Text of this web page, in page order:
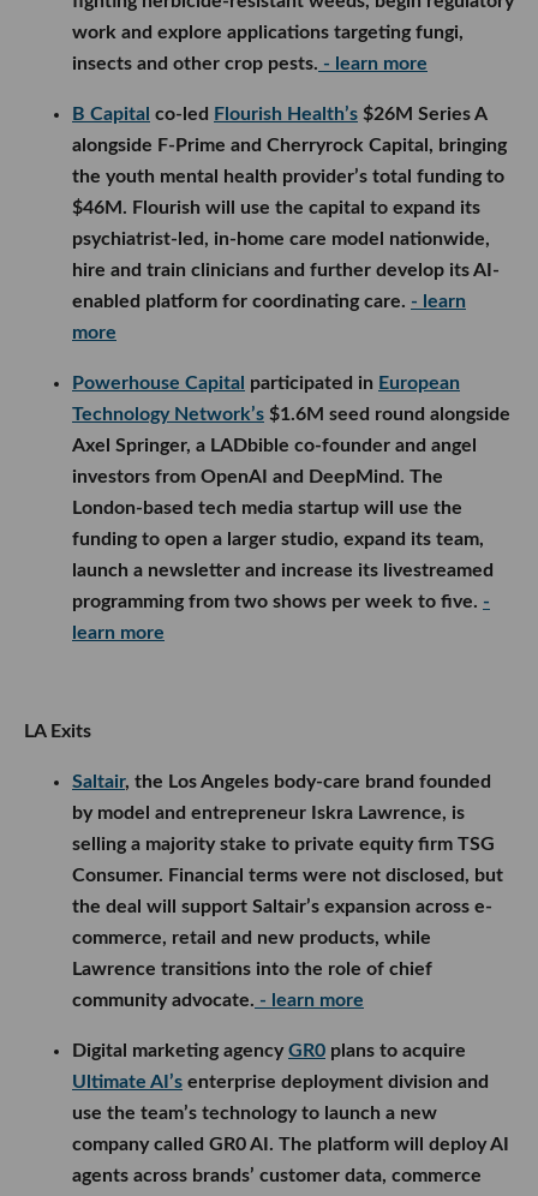
work and explore applications targeting fungi,
insects and other crop pests. - learn more
B Capital co-led Flourish Health’s $26M Series A
alongside F-Prime and Cherryrock Capital, bringing
the youth mental health provider’s total funding to
$46M. Flourish will use the capital to expand its
psychiatrist-led, in-home care model nationwide,
hire and train clinicians and further develop its AI-
enabled platform for coordinating care. - learn
more
Powerhouse Capital participated in European
Technology Network’s $1.6M seed round alongside
Axel Springer, a LADbible co-founder and angel
investors from OpenAI and DeepMind. The
London-based tech media startup will use the
funding to open a larger studio, expand its team,
launch a newsletter and increase its livestreamed
programming from two shows per week to five. -
learn more
LA Exits
Saltair, the Los Angeles body-care brand founded
by model and entrepreneur Iskra Lawrence, is
selling a majority stake to private equity firm TSG
Consumer. Financial terms were not disclosed, but
the deal will support Saltair’s expansion across e-
commerce, retail and new products, while
Lawrence transitions into the role of chief
community advocate. - learn more
Digital marketing agencyGR0 plans to acquire
Ultimate AI’s enterprise deployment division and
use the team’s technology to launch a new
company called GR0 AI. The platform will deploy AI
agents across brands’ customer data, commerce